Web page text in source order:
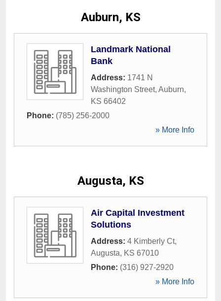
Auburn, KS
Landmark National
Bank
Address: 1741 N
Washington Street, Auburn,
KS 66402
Phone: (785) 256-2000
» More Info
Augusta, KS
Air Capital Investment
Solutions
Address: 4 Kimberly Ct,
Augusta, KS 67010
Phone: (316) 927-2920
» More Info